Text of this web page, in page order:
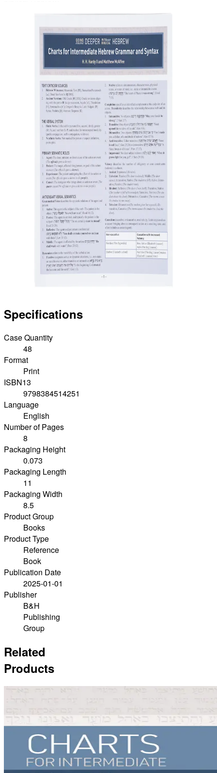
Specifications
Case Quantity
48
Format
Print
ISBN13
9798384514251
Language
English
Number of Pages
8
Packaging Height
0.073
Packaging Length
11
Packaging Width
8.5
Product Group
Books
Product Type
Reference
Book
Publication Date
2025-01-01
Publisher
B&H
Publishing
Group
Related
Products